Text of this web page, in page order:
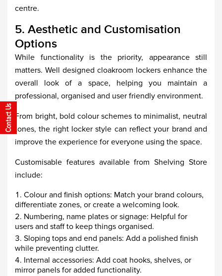
centre.
5. Aesthetic and Customisation
Options
While functionality is the priority, appearance still
matters. Well designed cloakroom lockers enhance the
overall look of a space, helping you maintain a
professional, organised and user friendly environment.
From bright, bold colour schemes to minimalist, neutral
tones, the right locker style can reflect your brand and
improve the experience for everyone using the space.
Customisable features available from Shelving Store
include:
Colour and finish options: Match your brand colours,
differentiate zones, or create a welcoming look.
Numbering, name plates or signage: Helpful for
users and staff to keep things organised.
Sloping tops and end panels: Add a polished finish
while preventing clutter.
Internal accessories: Add coat hooks, shelves, or
mirror panels for added functionality.